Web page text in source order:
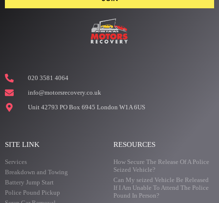
020 3581 4064
info@motorsrecovery.co.uk
Unit 42793 PO Box 6945 London W1A 6US
SITE LINK
Services
Breakdown and Towing
Battery Jump Start
Police Pound Pickup
RESOURCES
How Secure The Release Of A Police
Seized Vehicle?
Can My seized Vehicle Be Released
If I Am Unable To Attend The Police
Pound In Person?